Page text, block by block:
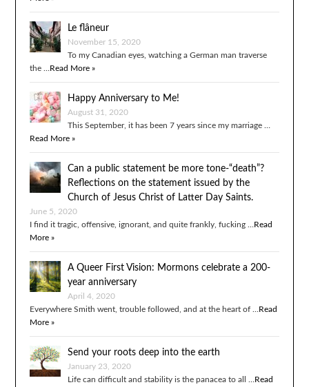
Le flâneur
November 15, 2020
To my Canadian eyes, watching a German man traverse
the … Read More »
Happy Anniversary to Me!
August 31, 2020
This September, it has been 7 years since my marriage …
Read More »
Can a public statement be more tone-“death”?
Reflections on the statement issued by the
Church of Jesus Christ of Latter Day Saints.
June 5, 2020
I find it tragic, offensive, ignorant, and quite frankly, fucking … Read
More »
A Queer First Vision: Mormons celebrate a 200-
year anniversary
April 4, 2020
Everywhere Smith went, trouble followed, and at the heart of … Read
More »
Send your roots deep into the earth
January 23, 2020
Life can difficult and stability is the panacea to all … Read